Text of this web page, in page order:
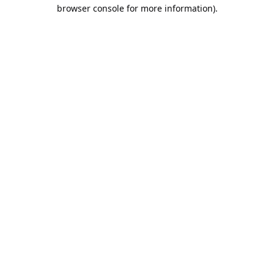
browser console for more information).